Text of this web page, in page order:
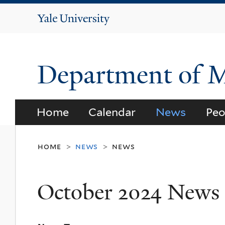
Yale
Department of
Home Calendar News
home > news > news
October 2024 News